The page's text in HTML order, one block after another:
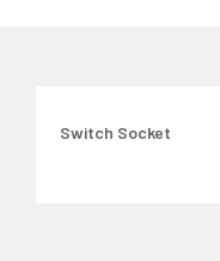
Switch Socket